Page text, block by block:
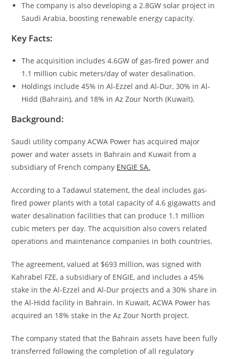
The company is also developing a 2.8GW solar project in
Saudi Arabia, boosting renewable energy capacity.
Key Facts:
The acquisition includes 4.6GW of gas-fired power and
1.1 million cubic meters/day of water desalination.
Holdings include 45% in Al-Ezzel and Al-Dur, 30% in Al-
Hidd (Bahrain), and 18% in Az Zour North (Kuwait).
Background:
Saudi utility company ACWA Power has acquired major
power and water assets in Bahrain and Kuwait from a
subsidiary of French company ENGIE SA.
According to a Tadawul statement, the deal includes gas-
fired power plants with a total capacity of 4.6 gigawatts and
water desalination facilities that can produce 1.1 million
cubic meters per day. The acquisition also covers related
operations and maintenance companies in both countries.
The agreement, valued at $693 million, was signed with
Kahrabel FZE, a subsidiary of ENGIE, and includes a 45%
stake in the Al-Ezzel and Al-Dur projects and a 30% share in
the Al-Hidd facility in Bahrain. In Kuwait, ACWA Power has
acquired an 18% stake in the Az Zour North project.
The company stated that the Bahrain assets have been fully
transferred following the completion of all regulatory